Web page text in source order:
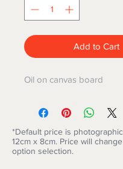
Add to Cart
Oil on canvas board
*Default price is
12cm x 8cm. Price will
option selection.